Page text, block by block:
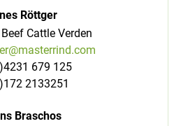
Röttger
Cattle Verden
679 125
2133251
Braschos